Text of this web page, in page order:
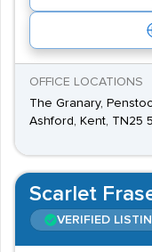
OFFICE LOCATIONS
The Granary,
Ashford, Kent, TN25
Scarlet
VERIFIED